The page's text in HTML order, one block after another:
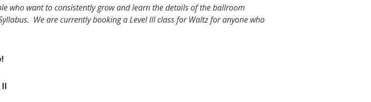
who want to consistently grow and learn the details of the ballroom
We are currently booking a Level III class for Waltz for anyone who